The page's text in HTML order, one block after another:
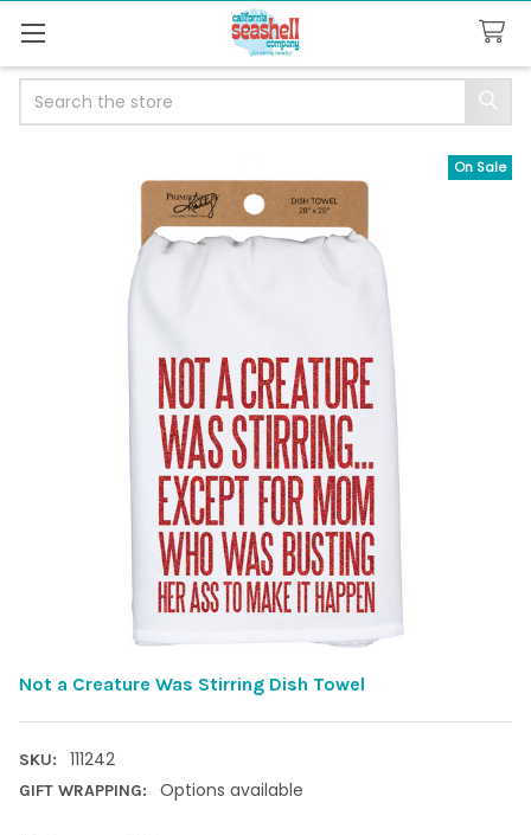
Not a Creature Was Stirring Dish Towel
SKU: 111242
GIFT WRAPPING: Options available
On Sale